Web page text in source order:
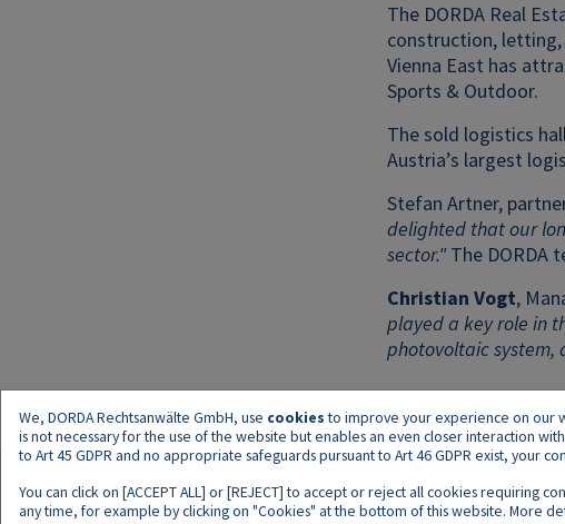
The DORDA Real
construction, letting,
Vienna East has
Sports & Outdoor.
The sold logistics
Austria’s largest
Stefan Artner,
delighted that our
sector." The DORDA
Christian Vogt,
played a key role in
photovoltaic system,
We, DORDA Rechtsanwälte GmbH, use cookiesto improve your experience on our
is not necessary for the use of the website but enables an even closer interaction
to Art 45 GDPR and no appropriate safeguards pursuant to Art 46 GDPR exist, your
You can click on [ACCEPT ALL] or [REJECT] to accept or reject all cookies requiring
any time, for example by clicking on "Cookies" at the bottom of this website. More